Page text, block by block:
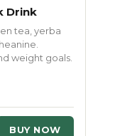
Drink
tea, yerba
weight goals.
BUY NOW